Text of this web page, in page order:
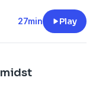
27min Play